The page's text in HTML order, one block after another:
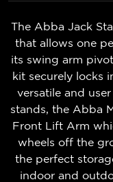
The Abba Jack
that allows one
its swing arm
kit securely locks
versatile and
stands, the Abba
Front Lift Arm
wheels off the
the perfect
indoor and